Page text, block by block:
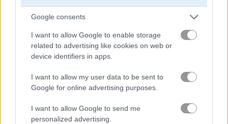
Google consents
I want to allow Google to enable storage
related to advertising like cookies on web or
device identifiers in apps.
I want to allow my user data to be sent to
Google for online advertising purposes.
I want to allow Google to send me
personalized advertising.
Onet Connect Christmas Onet World
관련 카테고리
연결
무료 온라인 게임 마작 게임